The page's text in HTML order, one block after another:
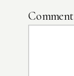
Comment